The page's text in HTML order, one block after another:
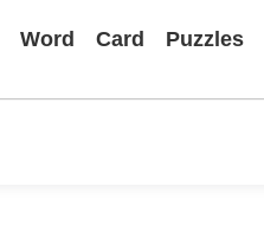
Word Card Puzzles